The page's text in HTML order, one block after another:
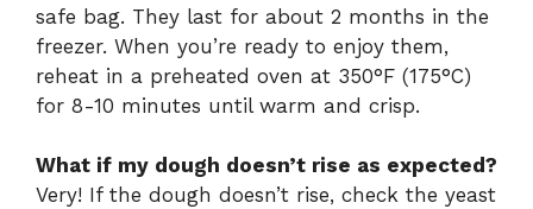
safe bag. They last for about 2 months in the
freezer. When you’re ready to enjoy them,
reheat in a preheated oven at 350°F (175°C)
for 8-10 minutes until warm and crisp.
What if my dough doesn’t rise as expected?
Very! If the dough doesn’t rise, check the yeast